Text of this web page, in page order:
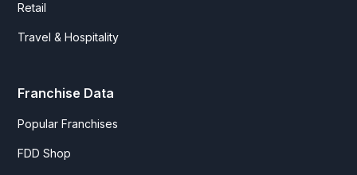
Retail
Travel & Hospitality
Franchise Data
Popular Franchises
FDD Shop